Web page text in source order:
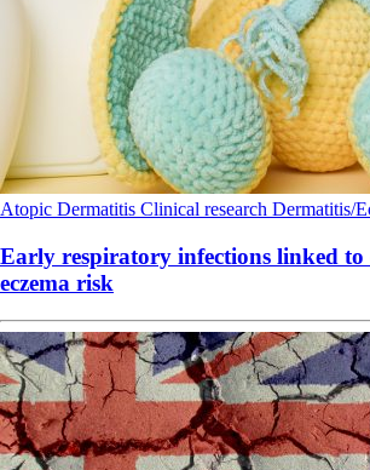
Atopic Dermatitis Clinical research Dermatitis/
Early respiratory infections linked to
eczema risk